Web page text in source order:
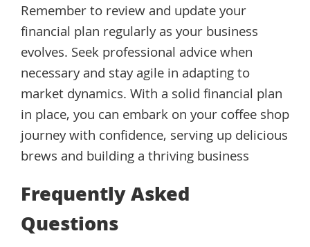
Remember to review and update your
financial plan regularly as your business
evolves. Seek professional advice when
necessary and stay agile in adapting to
market dynamics. With a solid financial plan
in place, you can embark on your coffee shop
journey with confidence, serving up delicious
brews and building a thriving business
Frequently Asked
Questions